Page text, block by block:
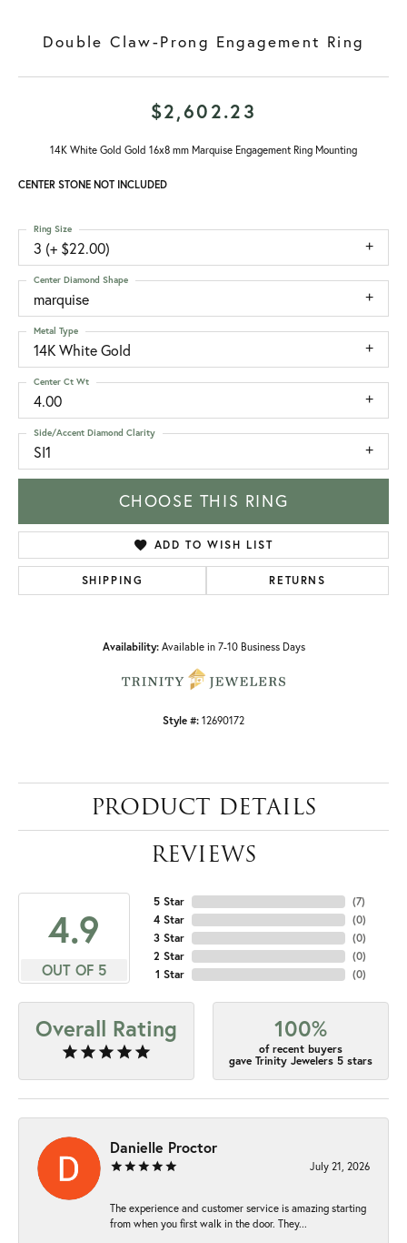
Double Claw-Prong Engagement Ring
$2,602.23
14K White Gold Gold 16x8 mm Marquise Engagement Ring Mounting
CENTER STONE NOT INCLUDED
3 (+ $22.00)
Ring Size
marquise
Center Diamond Shape
14K White Gold
Metal Type
4.00
Center Ct Wt
SI1
Side/Accent Diamond Clarity
CHOOSE THIS RING
ADD TO WISH LIST
SHIPPING RETURNS
Availability: Available in 7-10 Business Days
Style #: 12690172
PRODUCT DETAILS
REVIEWS
4.9
OUT OF 5
5 Star
4 Star
3 Star
2 Star
1 Star
(7)
(0)
(0)
(0)
(0)
Overall Rating 100%
of recent buyers
gave Trinity Jewelers 5 stars
Danielle Proctor
July 21, 2026
The experience and customer service is amazing starting
from when you first walk in the door. They...